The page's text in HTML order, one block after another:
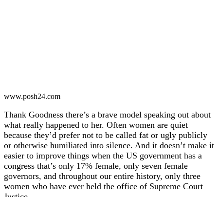
www.posh24.com
Thank Goodness there’s a brave model speaking out about
what really happened to her. Often women are quiet
because they’d prefer not to be called fat or ugly publicly
or otherwise humiliated into silence. And it doesn’t make it
easier to improve things when the US government has a
congress that’s only 17% female, only seven female
governors, and throughout our entire history, only three
women who have ever held the office of Supreme Court